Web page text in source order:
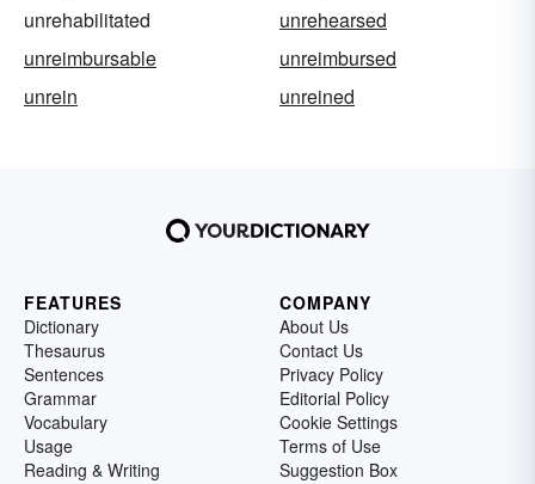
unrehabilitated
unrehearsed
unreimbursable
unreimbursed
unrein
unreined
FEATURES
Dictionary
Thesaurus
Sentences
Grammar
Vocabulary
Usage
Reading & Writing
COMPANY
About Us
Contact Us
Privacy Policy
Editorial Policy
Cookie Settings
Terms of Use
Suggestion Box